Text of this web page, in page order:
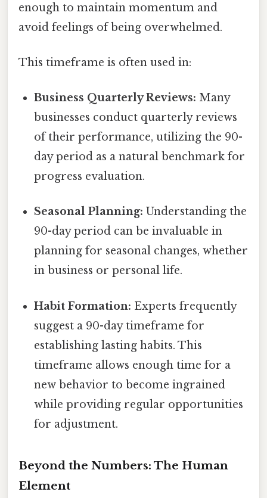
enough to maintain momentum and
avoid feelings of being overwhelmed.
This timeframe is often used in:
Business Quarterly Reviews: Many
businesses conduct quarterly reviews
of their performance, utilizing the 90-
day period as a natural benchmark for
progress evaluation.
Seasonal Planning: Understanding the
90-day period can be invaluable in
planning for seasonal changes, whether
in business or personal life.
Habit Formation: Experts frequently
suggest a 90-day timeframe for
establishing lasting habits. This
timeframe allows enough time for a
new behavior to become ingrained
while providing regular opportunities
for adjustment.
Beyond the Numbers: The Human
Element